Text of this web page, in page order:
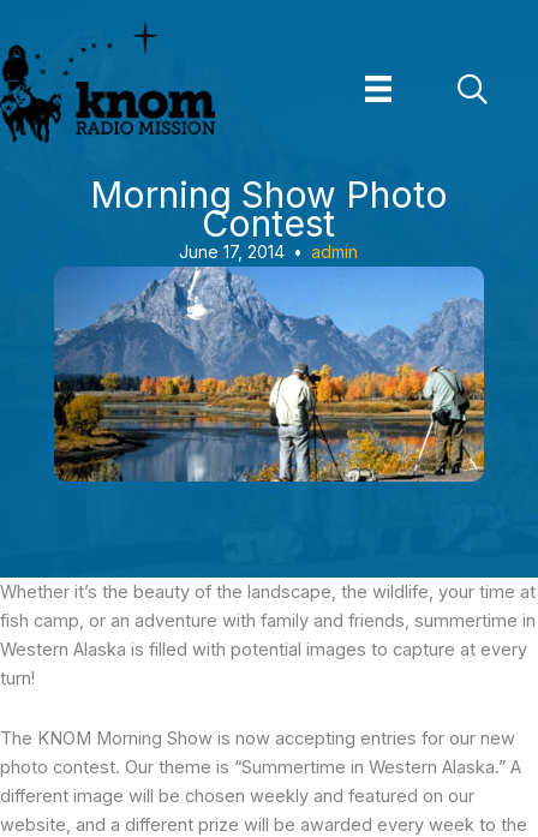
to
content
Morning Show Photo
Contest
June 17, 2014 • admin
Whether it’s the beauty of the landscape, the wildlife, your time at
fish camp, or an adventure with family and friends, summertime in
Western Alaska is filled with potential images to capture at every
turn!
The KNOM Morning Show is now accepting entries for our new
photo contest. Our theme is “Summertime in Western Alaska.” A
different image will be chosen weekly and featured on our
website, and a different prize will be awarded every week to the